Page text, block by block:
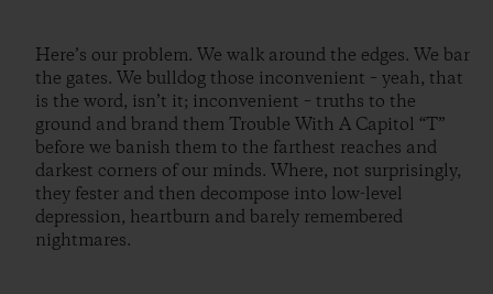
Here’s our problem. We walk around the edges. We bar
the gates. We bulldog those inconvenient – yeah, that
is the word, isn’t it; inconvenient – truths to the
ground and brand them Trouble With A Capitol “T”
before we banish them to the farthest reaches and
darkest corners of our minds. Where, not surprisingly,
they fester and then decompose into low-level
depression, heartburn and barely remembered
nightmares.